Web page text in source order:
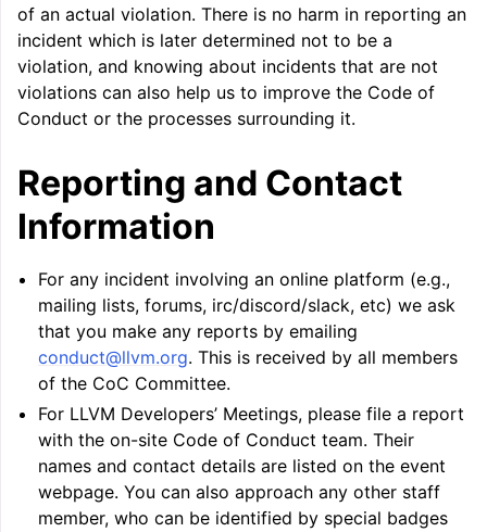
of an actual violation. There is no harm in reporting an
incident which is later determined not to be a
violation, and knowing about incidents that are not
violations can also help us to improve the Code of
Conduct or the processes surrounding it.
Reporting and Contact
Information
For any incident involving an online platform (e.g.,
mailing lists, forums, irc/discord/slack, etc) we ask
that you make any reports by emailing
conduct@llvm.org. This is received by all members
of the CoC Committee.
For LLVM Developers’ Meetings, please file a report
with the on-site Code of Conduct team. Their
names and contact details are listed on the event
webpage. You can also approach any other staff
member, who can be identified by special badges